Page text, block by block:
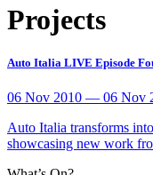
Projects
Auto Italia LIVE Episode
06 Nov 2010 — 06 Nov
Auto Italia transforms
showcasing new work